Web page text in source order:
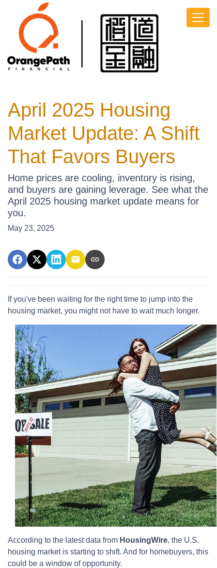
April 2025 Housing
Market Update: A Shift
That Favors Buyers
Home prices are cooling, inventory is rising,
and buyers are gaining leverage. See what the
April 2025 housing market update means for
you.
May 23, 2025
If you've been waiting for the right time to jump into the
housing market, you might not have to wait much longer.
According to the latest data from HousingWire, the U.S.
housing market is starting to shift. And for homebuyers, this
could be a window of opportunity.